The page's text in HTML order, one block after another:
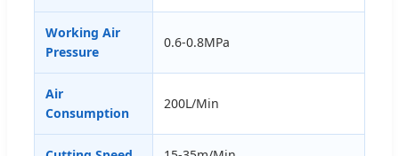
Working Air
Pressure
0.6-0.8MPa
Air
Consumption
200L/Min